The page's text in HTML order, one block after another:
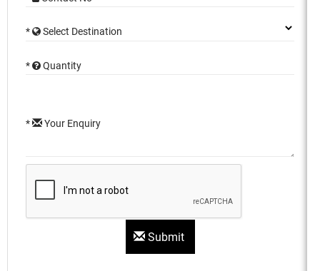
* Select Destination
* Quantity
* Your Enquiry
Submit